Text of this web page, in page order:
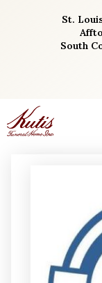
St.
South